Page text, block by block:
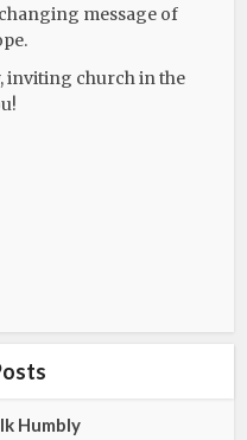
message of
inviting church in the
Humbly